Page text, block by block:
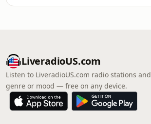
LiveradioUS.com
Listen to LiveradioUS.com radio stations
genre or mood — free on any device.